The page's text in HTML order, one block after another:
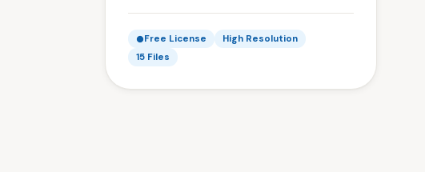
Free License
High Resolution
15 Files